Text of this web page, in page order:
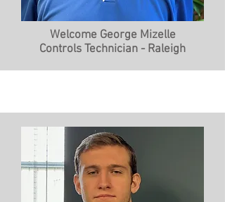
Welcome George Mizelle
Controls Technician - Raleigh